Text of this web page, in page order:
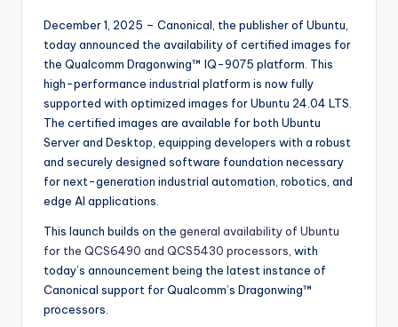
December 1, 2025 – Canonical, the publisher of Ubuntu,
today announced the availability of certified images for
the Qualcomm Dragonwing™ IQ-9075 platform. This
high-performance industrial platform is now fully
supported with optimized images for Ubuntu 24.04 LTS.
The certified images are available for both Ubuntu
Server and Desktop, equipping developers with a robust
and securely designed software foundation necessary
for next-generation industrial automation, robotics, and
edge AI applications.
This launch builds on the general availability of Ubuntu
for the QCS6490 and QCS5430 processors, with
today’s announcement being the latest instance of
Canonical support for Qualcomm’s Dragonwing™
processors.